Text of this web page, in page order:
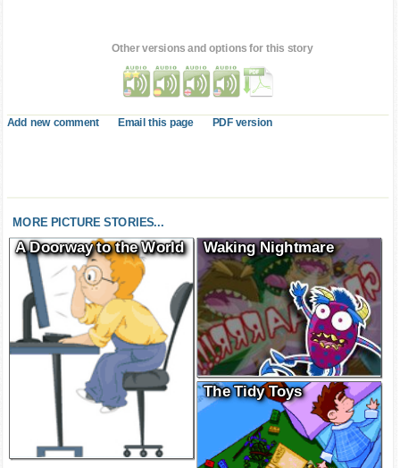
Other versions and options for this story
Add new comment Email this page PDF version
MORE PICTURE STORIES...
A Doorway to the World Waking Nightmare
The Tidy Toys